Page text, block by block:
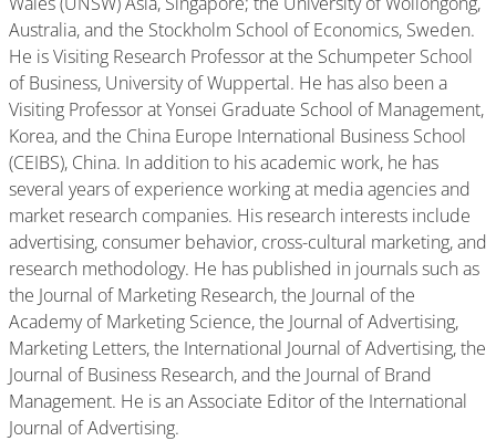
Australia, and the Stockholm School of Economics, Sweden.
He is Visiting Research Professor at the Schumpeter School
of Business, University of Wuppertal. He has also been a
Visiting Professor at Yonsei Graduate School of Management,
Korea, and the China Europe International Business School
(CEIBS), China. In addition to his academic work, he has
several years of experience working at media agencies and
market research companies. His research interests include
advertising, consumer behavior, cross-cultural marketing, and
research methodology. He has published in journals such as
the Journal of Marketing Research, the Journal of the
Academy of Marketing Science, the Journal of Advertising,
Marketing Letters, the International Journal of Advertising, the
Journal of Business Research, and the Journal of Brand
Management. He is an Associate Editor of the International
Journal of Advertising.